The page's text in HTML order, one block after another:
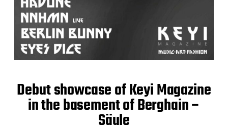
Debut showcase of Keyi Magazine
in the basement of Berghain –
Säule